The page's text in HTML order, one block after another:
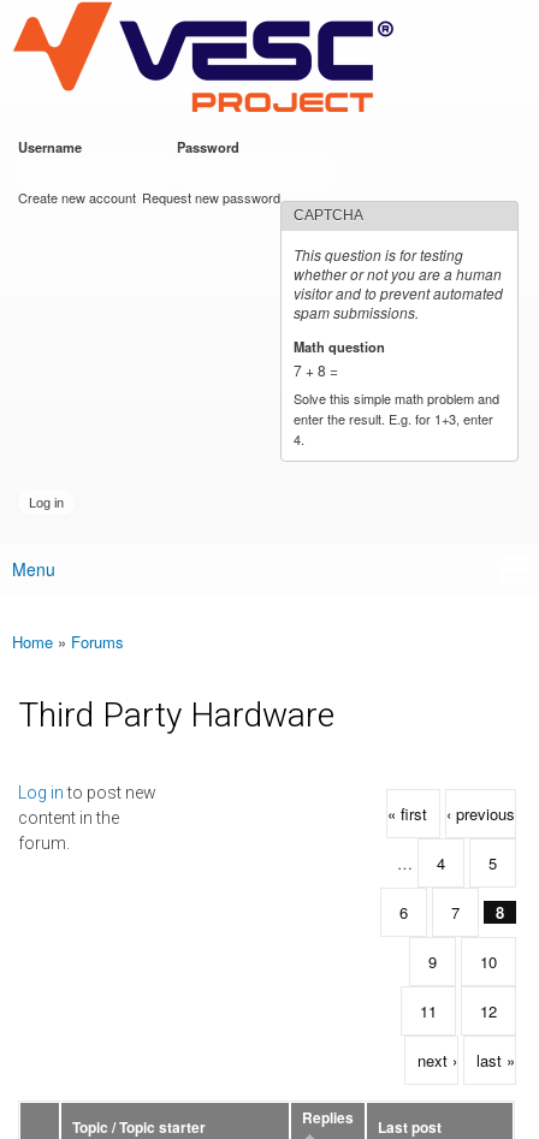
main
content
VESC Project
Username Password
Create new account Request new password
CAPTCHA
This question is for testing
whether or not you are a human
visitor and to prevent automated
spam submissions.
Math question
7 + 8 =
Solve this simple math problem and
enter the result. E.g. for 1+3, enter
4.
Main menu
Menu
You are here
Home » Forums
Third Party Hardware
Log into post new
content in the
forum.
Pages
« first ‹ previous
… 4 5
6 7 8
9 10
11 12
next › last »
Topic / Topic starter Replies
Last post